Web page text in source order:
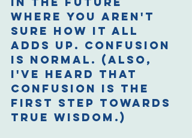
where you aren't
sure how it all
adds up. Confusion
is normal. (Also,
I've heard that
confusion is the
first step towards
true wisdom.)